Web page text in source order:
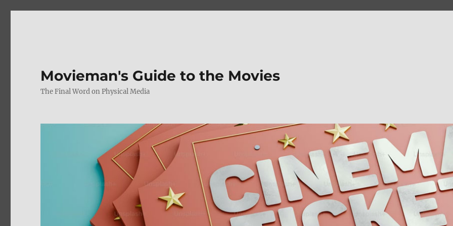
Movieman's Guide to the Movies
The Final Word on Physical Media